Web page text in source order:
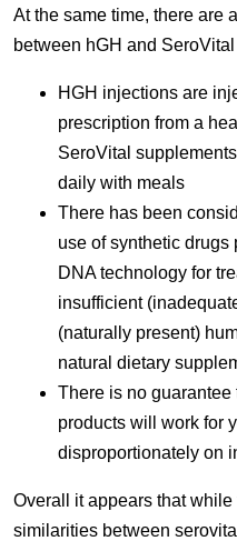
At the same time, there are
between hGH and
HGH injections are
prescription from a
SeroVital
daily with meals
There has been
use of synthetic drugs
DNA technology for
insufficient
(naturally present)
natural dietary
There is no guarantee
products will work for
disproportionately on
Overall it appears that
similarities between